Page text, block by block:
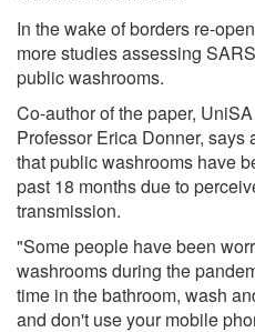
In the wake of borders re-
more studies assessing
public washrooms.
Co-author of the paper,
Professor Erica Donner,
that public washrooms have
past 18 months due to
transmission.
"Some people have been
washrooms during the
time in the bathroom, wash
and don't use your mobile